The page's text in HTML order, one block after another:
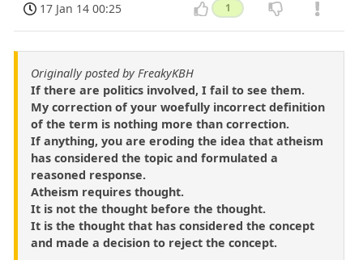
17 Jan 14 00:25 1
Originally posted by FreakyKBH
If there are politics involved, I fail to see them.
My correction of your woefully incorrect definition
of the term is nothing more than correction.
If anything, you are eroding the idea that atheism
has considered the topic and formulated a
reasoned response.
Atheism requires thought.
It is not the thought before the thought.
It is the thought that has considered the concept
and made a decision to reject the concept.